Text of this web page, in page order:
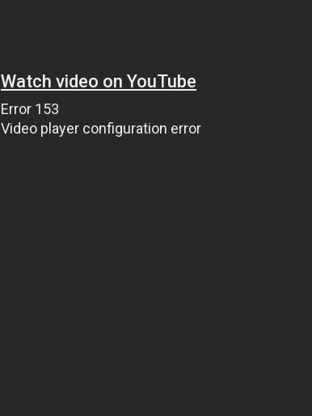
Watch video on YouTube
Error 153
Video player configuration error